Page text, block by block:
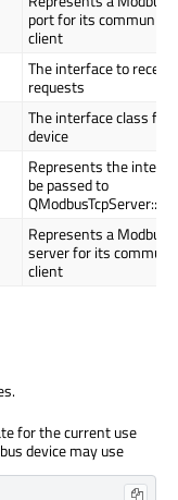
port for its
client
The interface to
requests
The interface class for
device
Represents the
be passed to
Represents a Modbus
server for its
client
for the current use
device may use